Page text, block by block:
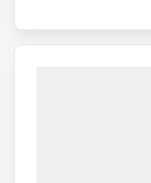
alternative to the